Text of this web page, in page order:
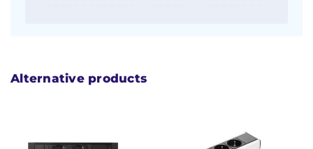
Alternative products